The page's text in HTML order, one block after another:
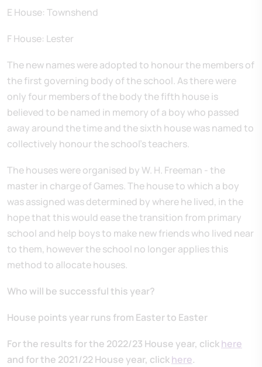
E House: Townshend
F House: Lester
The new names were adopted to honour the members of
the first governing body of the school. As there were
only four members of the body the fifth house is
believed to be named in memory of a boy who passed
away around the time and the sixth house was named to
collectively honour the school's teachers.
The houses were organised by W. H. Freeman - the
master in charge of Games. The house to which a boy
was assigned was determined by where he lived, in the
hope that this would ease the transition from primary
school and help boys to make new friends who lived near
to them, however the school no longer applies this
method to allocate houses.
Who will be successful this year?
House points year runs from Easter to Easter
For the results for the 2022/23 House year, clickhere
and for the 2021/22 House year, clickhere.